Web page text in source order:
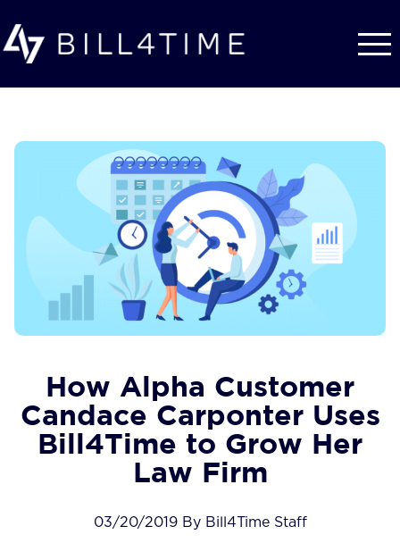
How Alpha Customer
Candace Carponter Uses
Bill4Time to Grow Her
Law Firm
03/20/2019 By Bill4Time Staff